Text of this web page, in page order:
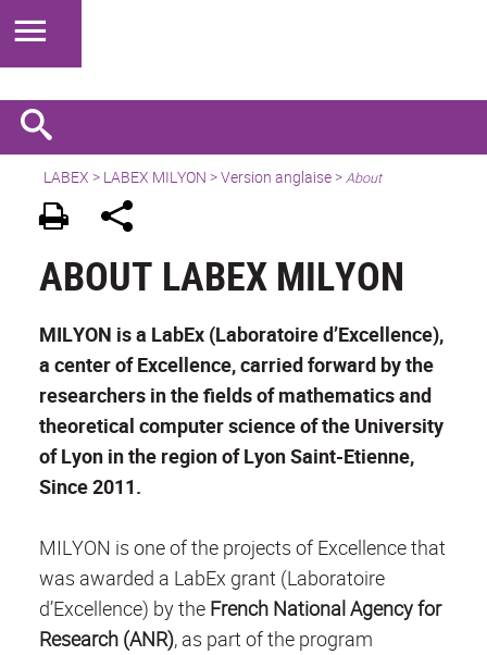
LABEX > LABEX MILYON >Version anglaise>About
ABOUT LABEX MILYON
MILYON is a LabEx (Laboratoire d’Excellence),
a center of Excellence, carried forward by the
researchers in the fields of mathematics and
theoretical computer science of the University
of Lyon in the region of Lyon Saint-Etienne,
Since 2011.
MILYON is one of the projects of Excellence that
was awarded a LabEx grant (Laboratoire
d’Excellence) by the French National Agency for
Research (ANR), as part of the program